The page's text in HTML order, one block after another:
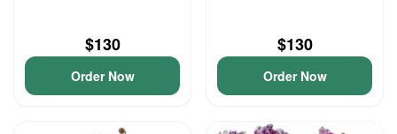
$130
Order Now
$130
Order Now